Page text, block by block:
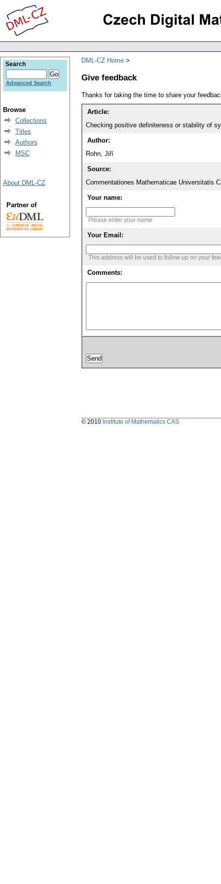
DML-CZ Home
Give feedback
Thanks for taking the time to share your
Article:
Checking positive definiteness or stability of
Author:
Rohn, Jiří
Source:
Commentationes Mathematicae Universitatis
Your name:
Please enter your name
Your Email:
This address will be used to follow up on your
Comments:
Search
Advanced Search
Browse
Collections
Titles
Authors
MSC
About DML-CZ
Partner of
© 2010 Institute of Mathematics CAS